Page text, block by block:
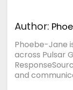
Author:
Phoebe-Jane
across Pulsar
and